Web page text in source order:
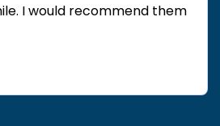
I would recommend them